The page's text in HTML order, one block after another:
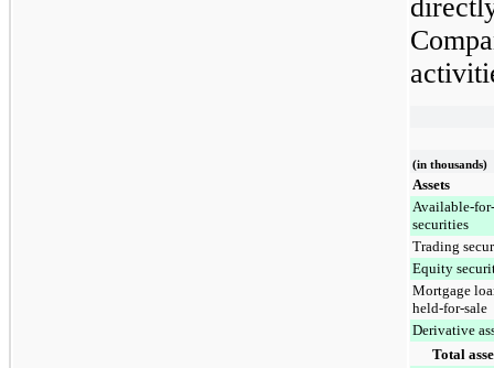
(in thousands)
Assets
Available-
securities
Trading
Equity
Mortgage
held-for-sale
Derivative
Total